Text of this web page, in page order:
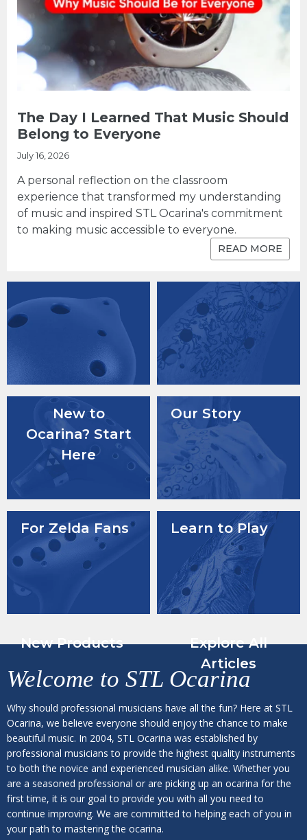
The Day I Learned That Music Should
Belong to Everyone
July 16, 2026
A personal reflection on the classroom
experience that transformed my understanding
of music and inspired STL Ocarina's commitment
to making music accessible to everyone.
READ MORE
New to
Ocarina? Start
Here
Our Story
For Zelda Fans Learn to Play
New Products
Explore All
Articles
Welcome to STL Ocarina
Why should professional musicians have all the fun? Here at STL
Ocarina, we believe everyone should enjoy the chance to make
beautiful music. In 2004, STL Ocarina was established by
professional musicians to provide the highest quality instruments
to both the novice and experienced musician alike. Whether you
are a seasoned professional or are picking up an ocarina for the
first time, it is our goal to provide you with all you need to
continue improving. We are committed to helping each of you in
your path to mastering the ocarina.